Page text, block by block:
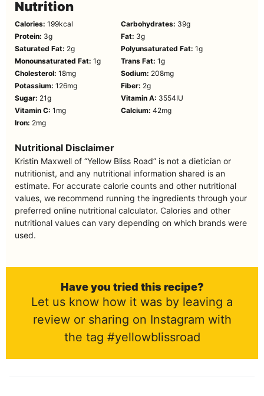
Nutrition
Calories: 199kcal Carbohydrates: 39g
Protein: 3g Fat: 3g
Saturated Fat: 2g Polyunsaturated Fat: 1g
Monounsaturated Fat: 1g Trans Fat: 1g
Cholesterol: 18mg Sodium: 208mg
Potassium: 126mg Fiber: 2g
Sugar: 21g Vitamin A: 3554IU
Vitamin C: 1 mg Calcium: 42mg
Iron: 2mg
Nutritional Disclaimer
Kristin Maxwell of “Yellow Bliss Road” is not a dietician or
nutritionist, and any nutritional information shared is an
estimate. For accurate calorie counts and other nutritional
values, we recommend running the ingredients through your
preferred online nutritional calculator. Calories and other
nutritional values can vary depending on which brands were
used.
Have you tried this recipe?
Let us know how it was by leaving a
review or sharing on Instagram with
the tag #yellowblissroad